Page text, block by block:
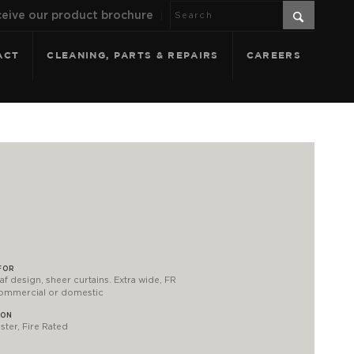
our product brochure
CLEANING, PARTS & REPAIRS CAREERS
design, sheer curtains. Extra wide, FR
or domestic
Fire Rated